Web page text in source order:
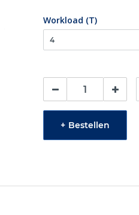
Workload (T)
+ Bestellen